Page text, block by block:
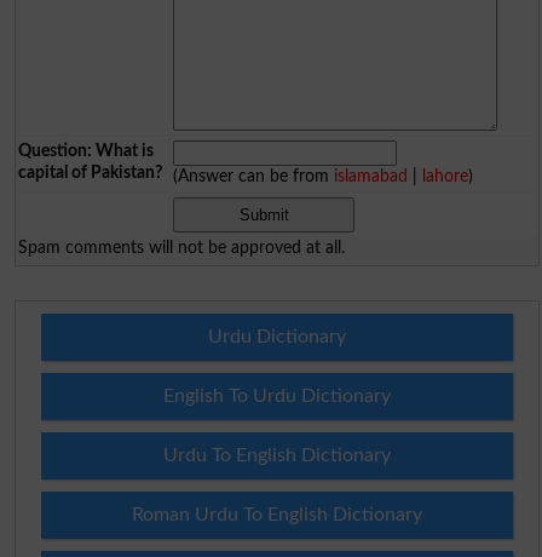
Question: What is
capital of Pakistan?
(Answer can be from islamabad lahore)
Spam comments will not be approved at all.
Urdu Dictionary
English To Urdu Dictionary
Urdu To English Dictionary
Roman Urdu To English Dictionary